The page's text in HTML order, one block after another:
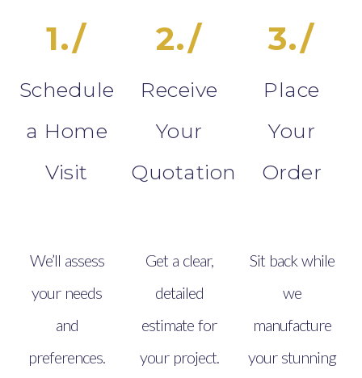
1./
Schedule
a Home
Visit
We’ll assess
your needs
and
preferences.
2./
Receive
Your
Quotation
Get a clear,
detailed
estimate for
your project.
3./
Place
Your
Order
Sit back while
we
manufacture
your stunning